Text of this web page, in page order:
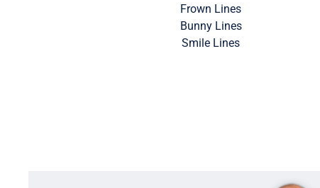
Frown Lines
Bunny Lines
Smile Lines